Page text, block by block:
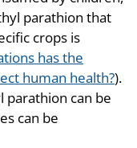
parathion that
crops is
has the
human health?).
parathion can be
can be